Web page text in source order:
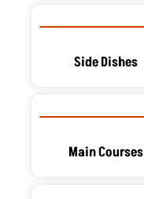
Side Dishes
Main Courses